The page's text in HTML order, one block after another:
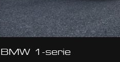
BMW 1-serie